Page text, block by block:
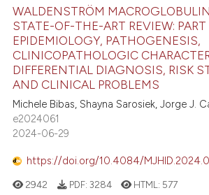
WALDENSTRÖM
STATE-OF-THE-ART REVIEW: PART
EPIDEMIOLOGY, PATHOGENESIS,
CLINICOPATHOLOGIC
DIFFERENTIAL DIAGNOSIS, RISK
AND CLINICAL PROBLEMS
Michele Bibas, Shayna Sarosiek, Jorge J.
e2024061
2024-06-29
https://doi.org/10.4084/
2942 PDF: 3284 HTML: 577